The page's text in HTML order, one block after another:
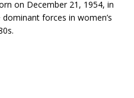
on December 21, 1954, in
forces in women’s